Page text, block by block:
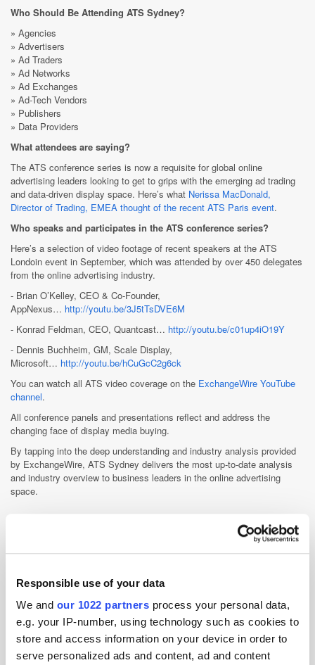
Responsible use of your data
We and our 1022 partners process your personal data,
e.g. your IP-number, using technology such as cookies to
store and access information on your device in order to
serve personalized ads and content, ad and content
Who Should Be Attending ATS Sydney?
» Agencies
» Advertisers
» Ad Traders
» Ad Networks
» Ad Exchanges
» Ad-Tech Vendors
» Publishers
» Data Providers
What attendees are saying?
The ATS conference series is now a requisite for global online
advertising leaders looking to get to grips with the emerging ad trading
and data-driven display space. Here’s what Nerissa MacDonald,
Director of Trading, EMEA thought of the recent ATS Paris event.
Who speaks and participates in the ATS conference series?
Here’s a selection of video footage of recent speakers at the ATS
Londoin event in September, which was attended by over 450 delegates
from the online advertising industry.
- Brian O’Kelley, CEO & Co-Founder,
AppNexus… http://youtu.be/3J5tTsDVE6M
- Konrad Feldman, CEO, Quantcast… http://youtu.be/c01up4iO19Y
- Dennis Buchheim, GM, Scale Display,
Microsoft… http://youtu.be/hCuGcC2g6ck
You can watch all ATS video coverage on the ExchangeWire YouTube
channel.
All conference panels and presentations reflect and address the
changing face of display media buying.
By tapping into the deep understanding and industry analysis provided
by ExchangeWire, ATS Sydney delivers the most up-to-date analysis
and industry overview to business leaders in the online advertising
space.
23rd 2026
ATS Tokyo 2026-20th Nov 2026
ATS London 2026-15th Sep 2026, QEII Convention Centre
ATS Singapore 2026-8th Jul 2026, Sands Expo &